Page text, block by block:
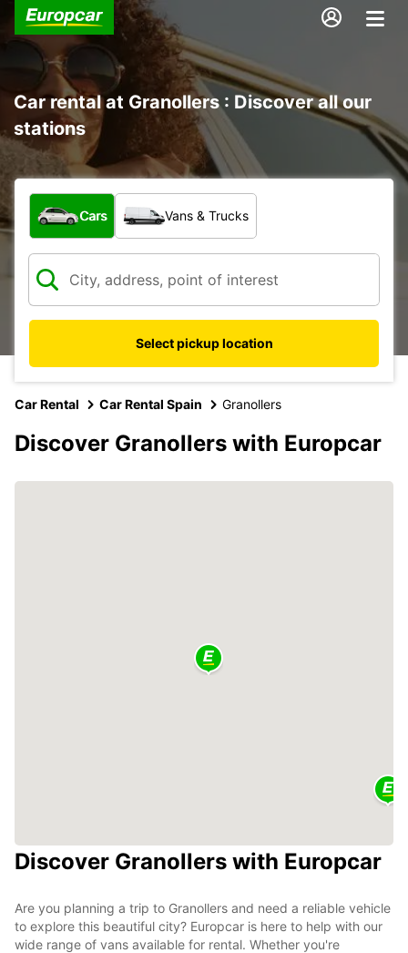
Car rental at Granollers : Discover all our
stations
What type of vehicle?
Cars Vans & Trucks
Select pickup location
Car Rental Car Rental Spain Granollers
Discover Granollers with Europcar
Discover Granollers with Europcar
Are you planning a trip to Granollers and need a reliable vehicle
to explore this beautiful city? Europcar is here to help with our
wide range of vans available for rental. Whether you're